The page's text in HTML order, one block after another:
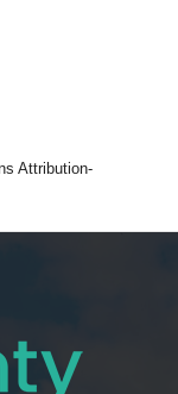
Attribution-